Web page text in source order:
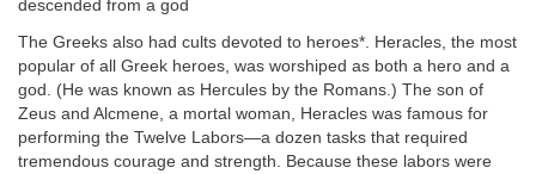
descended from a god
The Greeks also had cults devoted to heroes*. Heracles, the most
popular of all Greek heroes, was worshiped as both a hero and a
god. (He was known as Hercules by the Romans.) The son of
Zeus and Alcmene, a mortal woman, Heracles was famous for
performing the Twelve Labors—a dozen tasks that required
tremendous courage and strength. Because these labors were